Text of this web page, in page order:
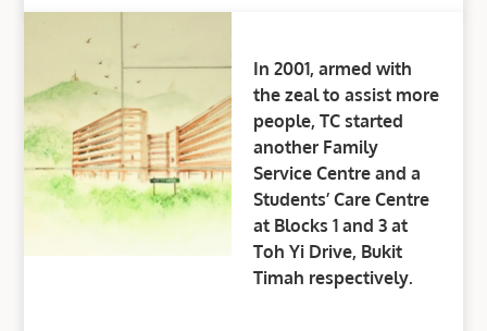
In 2001, armed with
the zeal to assist more
people, TC started
another Family
Service Centre and a
Students’ Care Centre
at Blocks 1 and 3 at
Toh Yi Drive, Bukit
Timah respectively.